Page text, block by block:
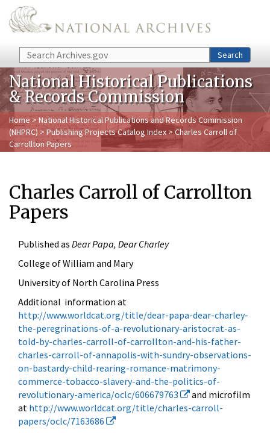
Skip to main content
Search Search
National Historical Publications
& Records Commission
Home > National Historical Publications and Records Commission
(NHPRC) > Publishing Projects Catalog Index> Charles Carroll of
Carrollton Papers
Charles Carroll of Carrollton
Papers
Published as Dear Papa, Dear Charley
College of William and Mary
University of North Carolina Press
Additional information at
http://www.worldcat.org/title/dear-papa-dear-charley-
the-peregrinations-of-a-revolutionary-aristocrat-as-
told-by-charles-carroll-of-carrollton-and-his-father-
charles-carroll-of-annapolis-with-sundry-observations-
on-bastardy-child-rearing-romance-matrimony-
commerce-tobacco-slavery-and-the-politics-of-
revolutionary-america/oclc/606679763
and microfilm
at http://www.worldcat.org/title/charles-carroll-
papers/oclc/7163686